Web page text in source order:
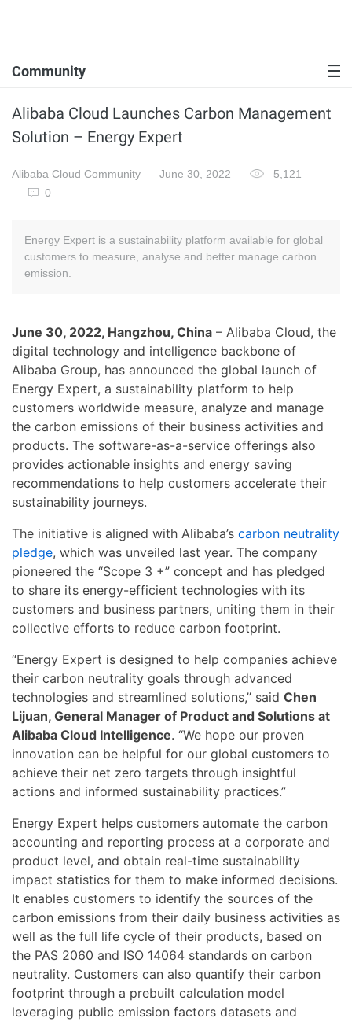
Community
Alibaba Cloud Launches Carbon Management
Solution – Energy Expert
Alibaba Cloud Community June 30, 2022
5,121
0
Energy Expert is a sustainability platform available for global
customers to measure, analyse and better manage carbon
emission.
June 30, 2022, Hangzhou, China – Alibaba Cloud, the
digital technology and intelligence backbone of
Alibaba Group, has announced the global launch of
Energy Expert, a sustainability platform to help
customers worldwide measure, analyze and manage
the carbon emissions of their business activities and
products. The software-as-a-service offerings also
provides actionable insights and energy saving
recommendations to help customers accelerate their
sustainability journeys.
The initiative is aligned with Alibaba’s carbon neutrality
pledge, which was unveiled last year. The company
pioneered the “Scope 3 +” concept and has pledged
to share its energy-efficient technologies with its
customers and business partners, uniting them in their
collective efforts to reduce carbon footprint.
“Energy Expert is designed to help companies achieve
their carbon neutrality goals through advanced
technologies and streamlined solutions,” said Chen
Lijuan, General Manager of Product and Solutions at
Alibaba Cloud Intelligence. “We hope our proven
innovation can be helpful for our global customers to
achieve their net zero targets through insightful
actions and informed sustainability practices.”
Energy Expert helps customers automate the carbon
accounting and reporting process at a corporate and
product level, and obtain real-time sustainability
impact statistics for them to make informed decisions.
It enables customers to identify the sources of the
carbon emissions from their daily business activities as
well as the full life cycle of their products, based on
the PAS 2060 and ISO 14064 standards on carbon
neutrality. Customers can also quantify their carbon
footprint through a prebuilt calculation model
leveraging public emission factors datasets and